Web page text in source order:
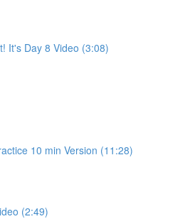
It's Day 8 Video (3:08)
10 min Version (11:28)
(2:49)